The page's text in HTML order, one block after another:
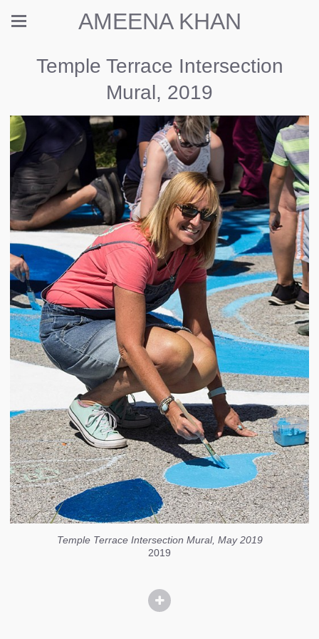
AMEENA KHAN
Temple Terrace Intersection
Mural, 2019
Temple Terrace Intersection Mural, May 2019
2019